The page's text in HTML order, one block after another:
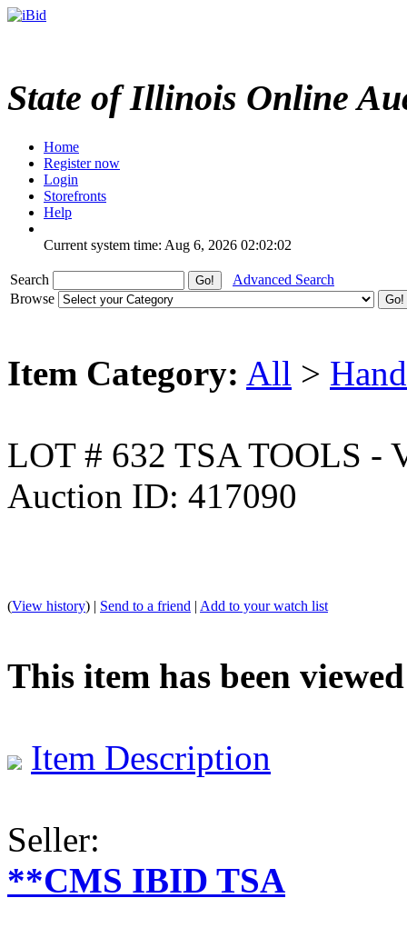
State of Illinois Online
Home
Register now
Login
Storefronts
Help
Current system time: Aug 6, 2026 02:02:02
Search
Advanced Search
Browse
Item Category: All >
LOT # 632 TSA TOOLS -
Auction ID: 417090
(View history) | Send to a friend | Add to your watch list
This item has been viewed
Item Description
Seller:
**CMS IBID TSA